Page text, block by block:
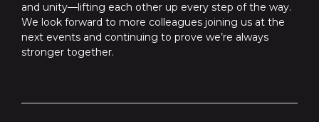
and unity—lifting each other up every step of the way.
We look forward to more colleagues joining us at the
next events and continuing to prove we’re always
stronger together.